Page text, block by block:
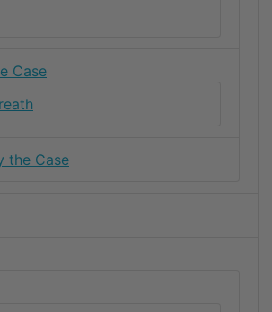
Case
the Case